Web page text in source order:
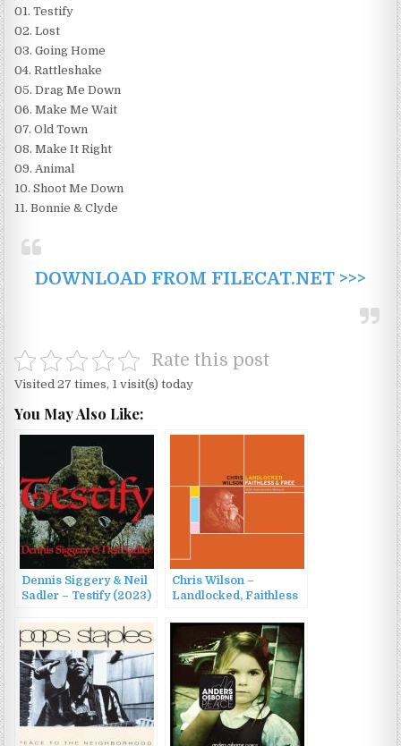
01. Testify
02. Lost
03. Going Home
04. Rattleshake
05. Drag Me Down
06. Make Me Wait
07. Old Town
08. Make It Right
09. Animal
10. Shoot Me Down
11. Bonnie & Clyde
DOWNLOAD FROM FILECAT.NET >>>
Rate this post
Visited 27 times, 1 visit(s) today
You May Also Like:
Dennis Siggery & Neil
Sadler – Testify (2023)
Chris Wilson –
Landlocked, Faithless
Anniversary Reissue)
(2022)